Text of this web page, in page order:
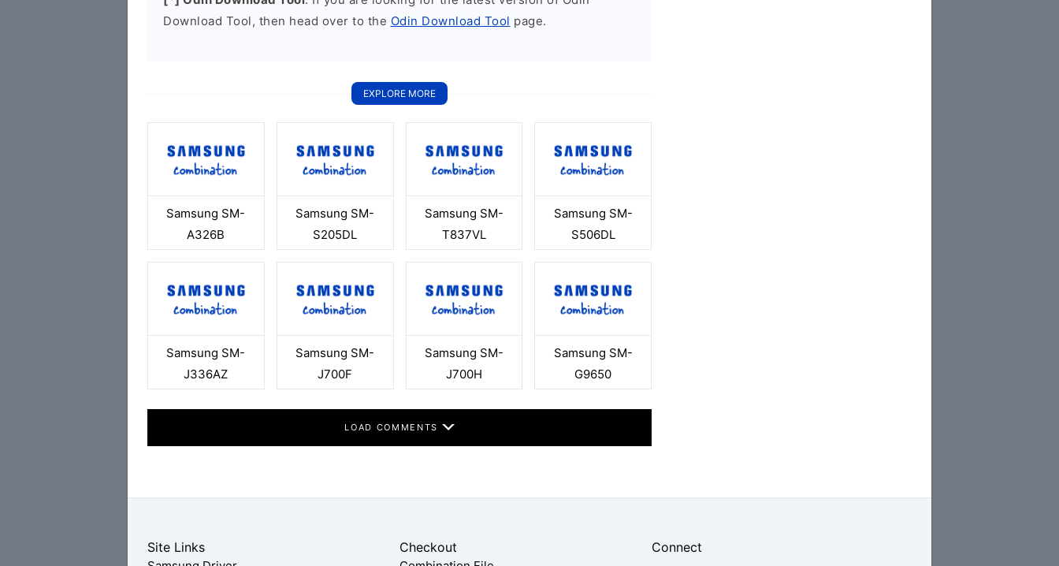
Download Tool, then head over to the Odin Download Tool page.
EXPLORE MORE
Samsung SM-
A326B
Samsung SM-
S205DL
Samsung SM-
T837VL
Samsung SM-
S506DL
Samsung SM-
J336AZ
Samsung SM-
J700F
Samsung SM-
J700H
Samsung SM-
G9650
LOAD COMMENTS
Site Links Checkout Connect